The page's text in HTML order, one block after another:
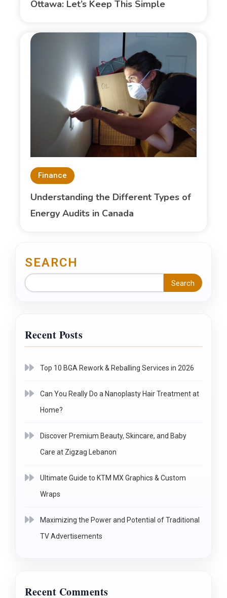
Ottawa: Let’s Keep This Simple
Finance
Understanding the Different Types of
Energy Audits in Canada
SEARCH
Search
Recent Posts
Top 10 BGA Rework & Reballing Services in 2026
Can You Really Do a Nanoplasty Hair Treatment at
Home?
Discover Premium Beauty, Skincare, and Baby
Care at Zigzag Lebanon
Ultimate Guide to KTM MX Graphics & Custom
Wraps
Maximizing the Power and Potential of Traditional
TV Advertisements
Recent Comments